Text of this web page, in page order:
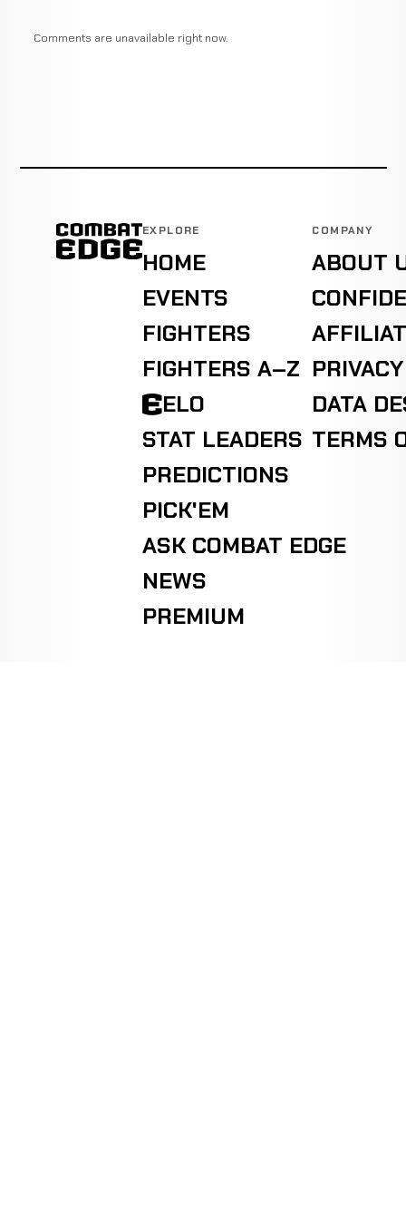
Comments are unavailable right now.
EXPLORE
HOME
EVENTS
FIGHTERS
FIGHTERS A–Z
ELO
STAT LEADERS
PREDICTIONS
PICK'EM
ASK COMBAT EDGE
NEWS
PREMIUM
COMPANY
ABOUT
DATA
TERMS